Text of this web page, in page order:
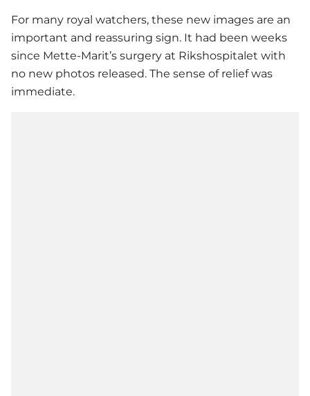
For many royal watchers, these new images are an
important and reassuring sign. It had been weeks
since Mette-Marit’s surgery at Rikshospitalet with
no new photos released. The sense of relief was
immediate.